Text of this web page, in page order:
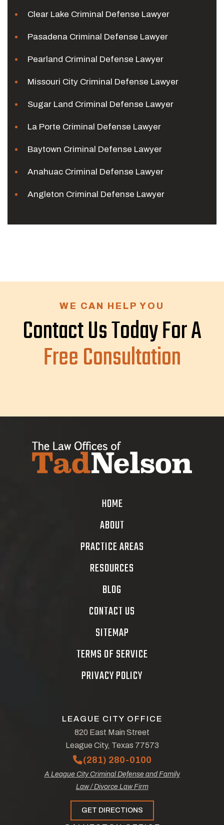
Clear Lake Criminal Defense Lawyer
Pasadena Criminal Defense Lawyer
Pearland Criminal Defense Lawyer
Missouri City Criminal Defense Lawyer
Sugar Land Criminal Defense Lawyer
La Porte Criminal Defense Lawyer
Baytown Criminal Defense Lawyer
Anahuac Criminal Defense Lawyer
Angleton Criminal Defense Lawyer
HOME
ABOUT
PRACTICE AREAS
RESOURCES
BLOG
CONTACT US
SITEMAP
TERMS OF SERVICE
PRIVACY POLICY
WE CAN HELP YOU
Contact Us Today For A
Free Consultation
LEAGUE CITY OFFICE
820 East Main Street
League City, Texas 77573
(281) 280-0100
A League City Criminal Defense and Family
Law / Divorce Law Firm
GET DIRECTIONS